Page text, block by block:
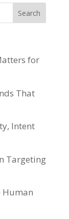
for
That
Intent
Targeting
Human